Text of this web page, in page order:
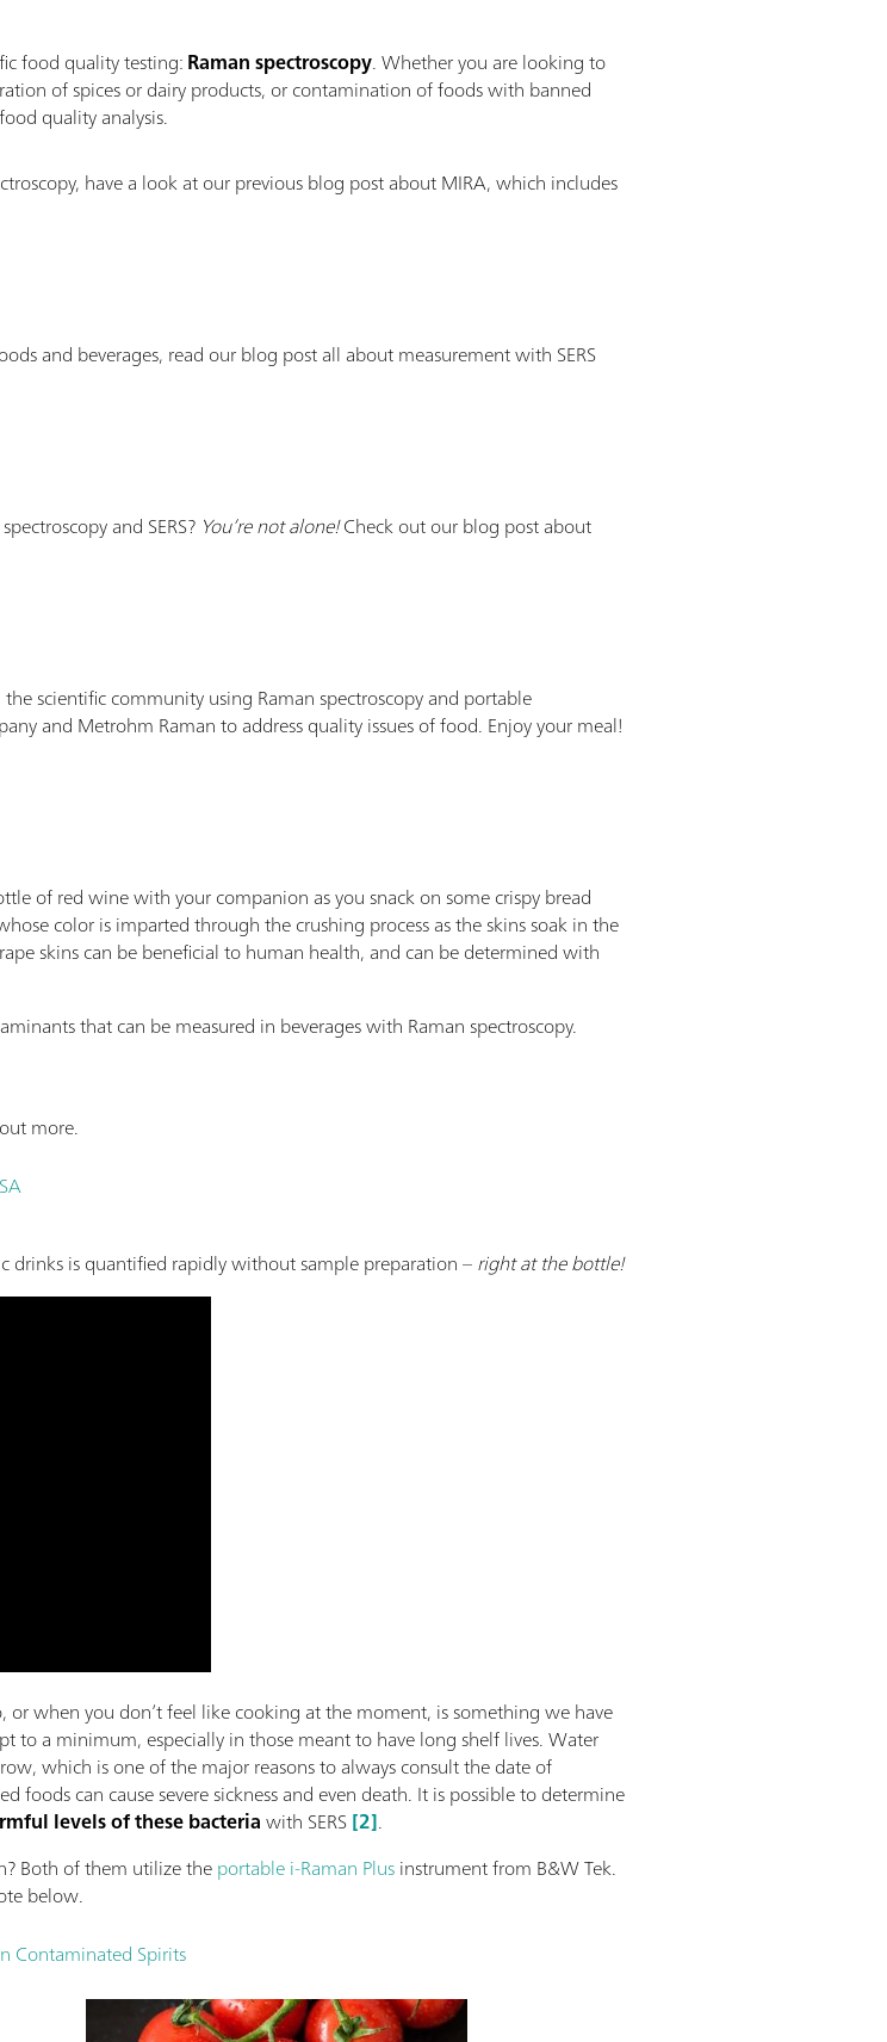
food quality testing:Raman spectroscopy. Whether you are looking to
of spices or dairy products, or contamination of foods with banned
quality analysis.
have a look at our previous blog post about MIRA, which includes
and beverages, read our blog post all about measurement with SERS
and SERS? You’re not alone!Check out our blog post about
scientific community using Raman spectroscopy and portable
and Metrohm Raman to address quality issues of food. Enjoy your meal!
of red wine with your companion as you snack on some crispy bread
color is imparted through the crushing process as the skins soak in the
skins can be beneficial to human health, and can be determined with
that can be measured in beverages with Raman spectroscopy.
more.
is quantified rapidly without sample preparation –right at the bottle!
when you don’t feel like cooking at the moment, is something we have
to a minimum, especially in those meant to have long shelf lives. Water
which is one of the major reasons to always consult the date of
can cause severe sickness and even death. It is possible to determine
levels of these bacteriawith SERS[2].
Both of them utilize theportable i-Raman Plusinstrument from B&W Tek.
below.
Contaminated Spirits